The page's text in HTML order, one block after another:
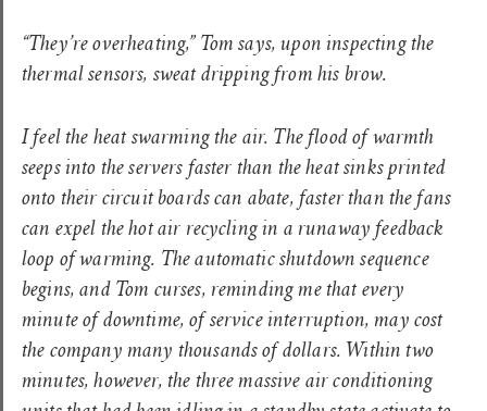
“They’re overheating,” Tom says, upon inspecting the
thermal sensors, sweat dripping from his brow.
I feel the heat swarming the air. The flood of warmth
seeps into the servers faster than the heat sinks printed
onto their circuit boards can abate, faster than the fans
can expel the hot air recycling in a runaway feedback
loop of warming. The automatic shutdown sequence
begins, and Tom curses, reminding me that every
minute of downtime, of service interruption, may cost
the company many thousands of dollars. Within two
minutes, however, the three massive air conditioning